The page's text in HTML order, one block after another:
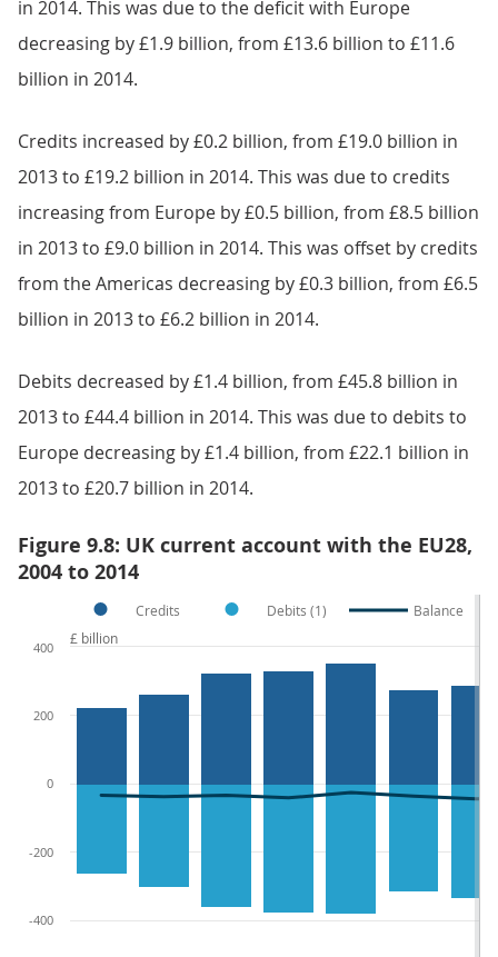
in 2014. This was due to the deficit with Europe
decreasing by £1.9 billion, from £13.6 billion to £11.6
billion in 2014.
Credits increased by £0.2 billion, from £19.0 billion in
2013 to £19.2 billion in 2014. This was due to credits
increasing from Europe by £0.5 billion, from £8.5 billion
in 2013 to £9.0 billion in 2014. This was offset by credits
from the Americas decreasing by £0.3 billion, from £6.5
billion in 2013 to £6.2 billion in 2014.
Debits decreased by £1.4 billion, from £45.8 billion in
2013 to £44.4 billion in 2014. This was due to debits to
Europe decreasing by £1.4 billion, from £22.1 billion in
2013 to £20.7 billion in 2014.
Figure 9.8: UK current account with the EU28,
2004 to 2014
Credits Debits (1) Balance
-400
-200
0
200
400
£ billion